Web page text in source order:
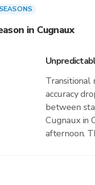
SEASONS
in Cugnaux
Transitional
accuracy
between
Cugnaux in
afternoon.